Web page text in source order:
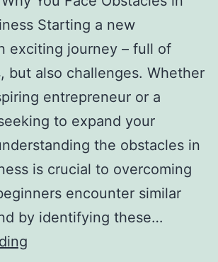
Starting a new
exciting journey – full of
but also challenges. Whether
entrepreneur or a
to expand your
the obstacles in
is crucial to overcoming
encounter similar
by identifying these…